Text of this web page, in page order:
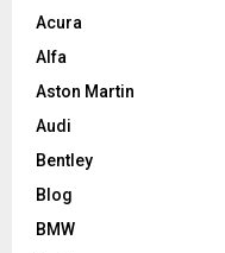
Acura
Alfa
Aston Martin
Audi
Bentley
Blog
BMW